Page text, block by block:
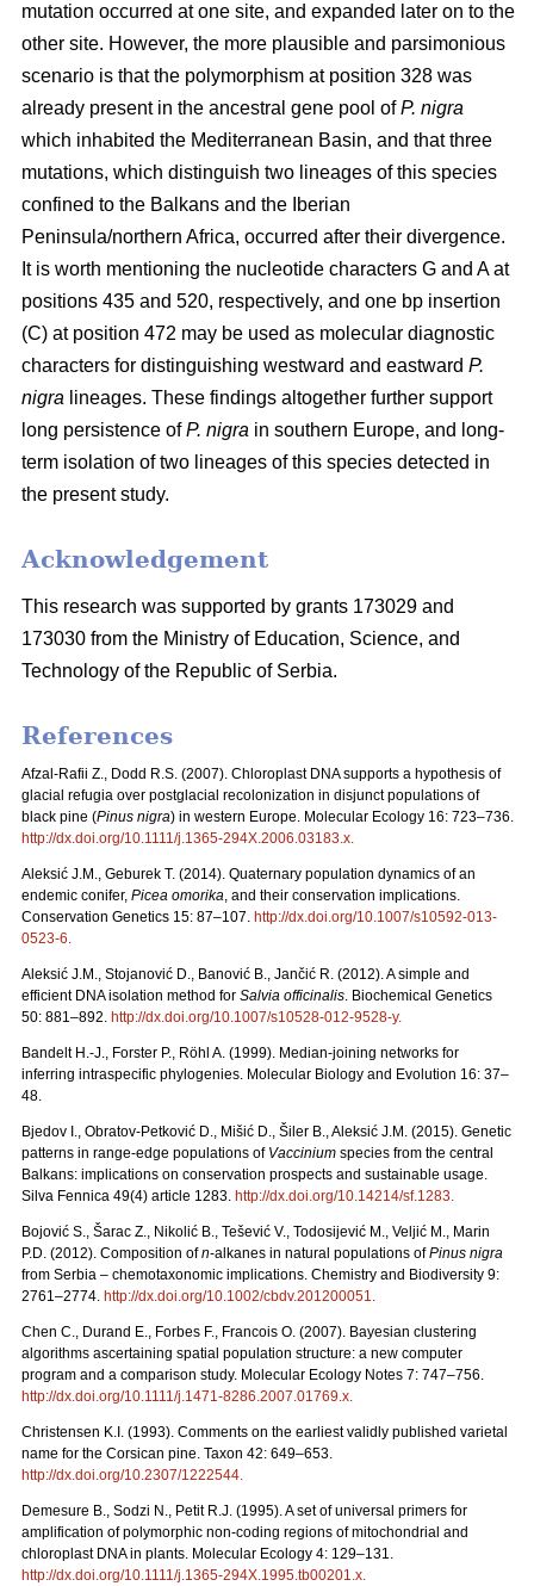
mutation occurred at one site, and expanded later on to the
other site. However, the more plausible and parsimonious
scenario is that the polymorphism at position 328 was
already present in the ancestral gene pool ofP. nigra
which inhabited the Mediterranean Basin, and that three
mutations, which distinguish two lineages of this species
confined to the Balkans and the Iberian
Peninsula/northern Africa, occurred after their divergence.
It is worth mentioning the nucleotide characters G and A at
positions 435 and 520, respectively, and one bp insertion
(C) at position 472 may be used as molecular diagnostic
characters for distinguishing westward and eastward P.
nigra lineages. These findings altogether further support
long persistence ofP. nigra in southern Europe, and long-
term isolation of two lineages of this species detected in
the present study.
Acknowledgement
This research was supported by grants 173029 and
173030 from the Ministry of Education, Science, and
Technology of the Republic of Serbia.
References
Afzal-Rafii Z., Dodd R.S. (2007). Chloroplast DNA supports a hypothesis of
glacial refugia over postglacial recolonization in disjunct populations of
black pine (Pinus nigra) in western Europe. Molecular Ecology 16: 723–736.
http://dx.doi.org/10.1111/j.1365-294X.2006.03183.x.
Aleksić J.M., Geburek T. (2014). Quaternary population dynamics of an
endemic conifer, Picea omorika, and their conservation implications.
Conservation Genetics 15: 87–107. http://dx.doi.org/10.1007/s10592-013-
0523-6.
Aleksić J.M., Stojanović D., Banović B., Jančić R. (2012). A simple and
efficient DNA isolation method for Salvia officinalis. Biochemical Genetics
50: 881–892. http://dx.doi.org/10.1007/s10528-012-9528-y.
Bandelt H.-J., Forster P., Röhl A. (1999). Median-joining networks for
inferring intraspecific phylogenies. Molecular Biology and Evolution 16: 37–
48.
Bjedov I., Obratov-Petković D., Mišić D., Šiler B., Aleksić J.M. (2015). Genetic
patterns in range-edge populations of Vaccinium species from the central
Balkans: implications on conservation prospects and sustainable usage.
Silva Fennica 49(4) article 1283. http://dx.doi.org/10.14214/sf.1283.
Bojović S., Šarac Z., Nikolić B., Tešević V., Todosijević M., Veljić M., Marin
P.D. (2012). Composition ofn-alkanes in natural populations ofPinus nigra
from Serbia – chemotaxonomic implications. Chemistry and Biodiversity 9:
2761–2774. http://dx.doi.org/10.1002/cbdv.201200051.
Chen C., Durand E., Forbes F., Francois O. (2007). Bayesian clustering
algorithms ascertaining spatial population structure: a new computer
program and a comparison study. Molecular Ecology Notes 7: 747–756.
http://dx.doi.org/10.1111/j.1471-8286.2007.01769.x.
Christensen K.I. (1993). Comments on the earliest validly published varietal
name for the Corsican pine. Taxon 42: 649–653.
http://dx.doi.org/10.2307/1222544.
Demesure B., Sodzi N., Petit R.J. (1995). A set of universal primers for
amplification of polymorphic non-coding regions of mitochondrial and
chloroplast DNA in plants. Molecular Ecology 4: 129–131.
http://dx.doi.org/10.1111/j.1365-294X.1995.tb00201.x.